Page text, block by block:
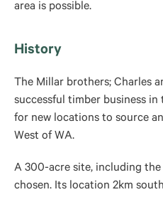
area is possible.
History
The Millar brothers; Charles
successful timber business in
for new locations to source
West of WA.
A 300-acre site, including
chosen. Its location 2km